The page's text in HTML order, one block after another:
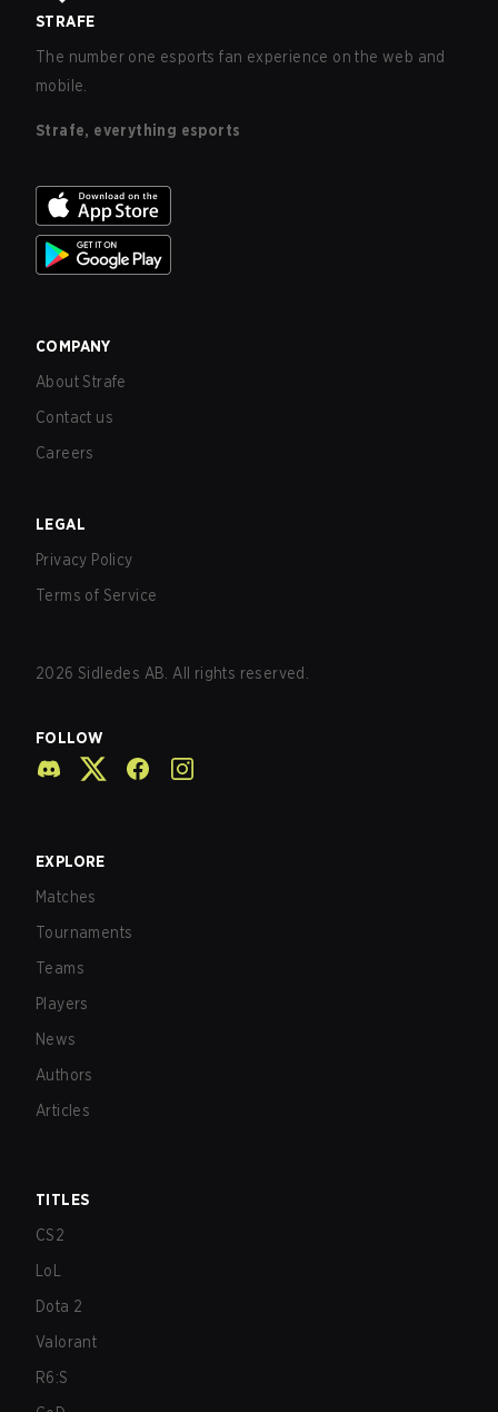
STRAFE
The number one esports fan experience on the web and
mobile.
Strafe, everything esports
COMPANY
About Strafe
Contact us
Careers
LEGAL
Privacy Policy
Terms of Service
2026 Sidledes AB. All rights reserved.
FOLLOW
EXPLORE
Matches
Tournaments
Teams
Players
News
Authors
Articles
TITLES
CS2
LoL
Dota 2
Valorant
R6:S